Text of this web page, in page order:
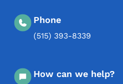
Phone
(515) 393-8339
How can we help?